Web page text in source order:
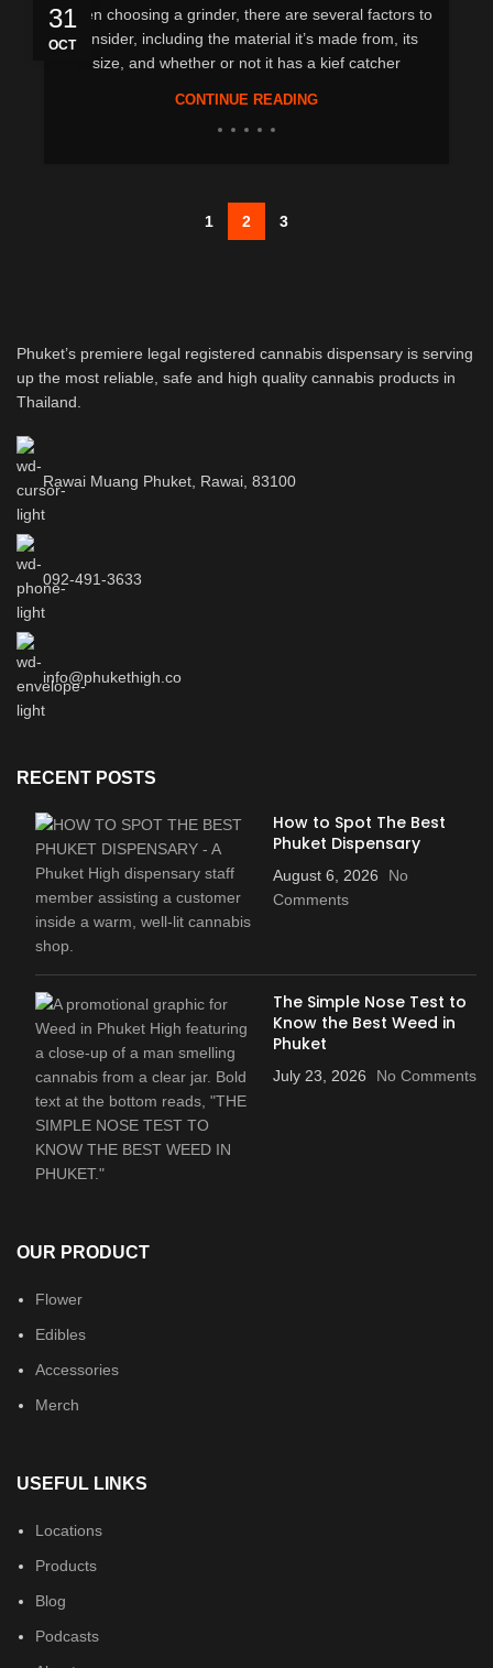
31
OCT
When choosing a grinder, there are several factors to
consider, including the material it’s made from, its
size, and whether or not it has a kief catcher
CONTINUE READING
1 2 3
Phuket’s premiere legal registered cannabis dispensary is serving
up the most reliable, safe and high quality cannabis products in
Thailand.
Rawai Muang Phuket, Rawai, 83100
092-491-3633
info@phukethigh.co
RECENT POSTS
How to Spot The Best
Phuket Dispensary
August 6, 2026
No
Comments
The Simple Nose Test to
Know the Best Weed in
Phuket
July 23, 2026 No Comments
OUR PRODUCT
Flower
Edibles
Accessories
Merch
USEFUL LINKS
Locations
Products
Blog
Podcasts